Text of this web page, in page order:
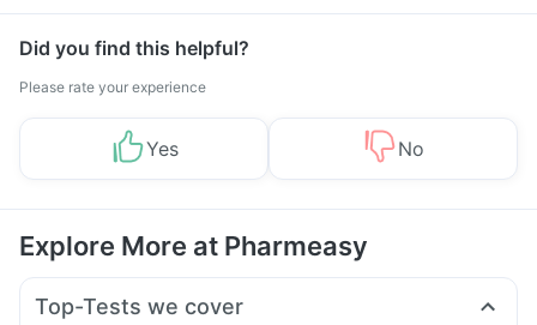
Did you find this helpful?
Please rate your experience
Yes No
Explore More at Pharmeasy
Top-Tests we cover